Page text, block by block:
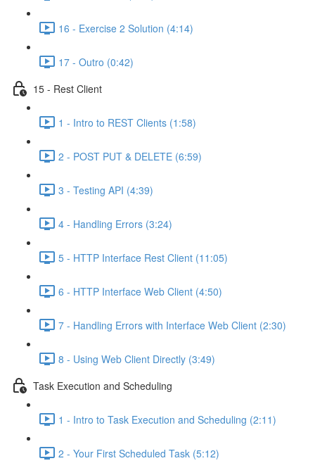
16 - Exercise 2 Solution (4:14)
17 - Outro (0:42)
15 - Rest Client
1 - Intro to REST Clients (1:58)
2 - POST PUT & DELETE (6:59)
3 - Testing API (4:39)
4 - Handling Errors (3:24)
5 - HTTP Interface Rest Client (11:05)
6 - HTTP Interface Web Client (4:50)
7 - Handling Errors with Interface Web Client (2:30)
8 - Using Web Client Directly (3:49)
Task Execution and Scheduling
1 - Intro to Task Execution and Scheduling (2:11)
2 - Your First Scheduled Task (5:12)